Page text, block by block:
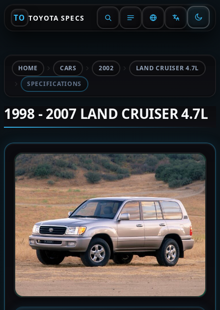
TO TOYOTA SPECS
HOME CARS 2002
LAND CRUISER 4.7L
SPECIFICATIONS
1998 - 2007 LAND CRUISER 4.7L